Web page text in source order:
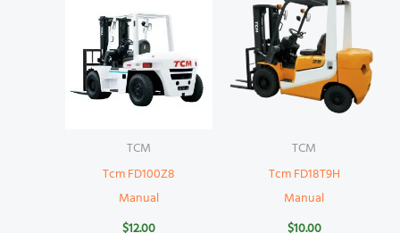
TCM
Tcm FD100Z8
Manual
$12.00
TCM
Tcm FD18T9H
Manual
$10.00